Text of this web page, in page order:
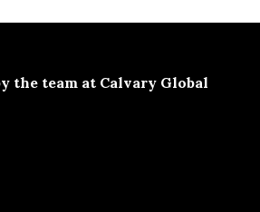
the team at Calvary Global